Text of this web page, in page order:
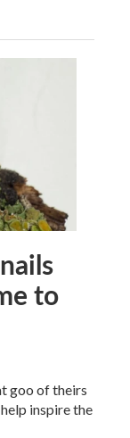
to
goo of theirs
inspire the